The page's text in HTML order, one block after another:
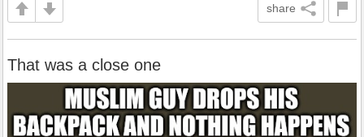
share
That was a close one